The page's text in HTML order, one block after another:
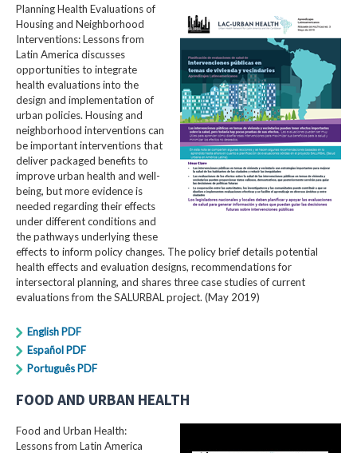
Planning Health Evaluations of
Housing and Neighborhood
Interventions: Lessons from
Latin America​ discusses
opportunities to integrate
health evaluations into the
design and implementation of
urban policies. Housing and
neighborhood interventions can
be important interventions that
deliver packaged benefits to
improve urban health and well-
being, but more evidence is
needed regarding their effects
under different conditions and
the pathways underlying these
effects to inform policy changes. The policy brief details potential
health effects and evaluation designs, recommendations for
intersectoral planning, and shares three case studies of current
evaluations from the SALURBAL project. (May 2019)
English PDF
Español PDF
Português PDF
FOOD AND URBAN HEALTH
Food and Urban Health:
Lessons from Latin America